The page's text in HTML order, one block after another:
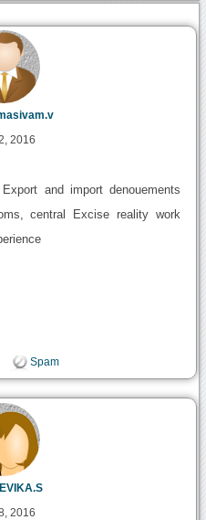
2016
and import denouements
central Excise reality work
Spam
2016